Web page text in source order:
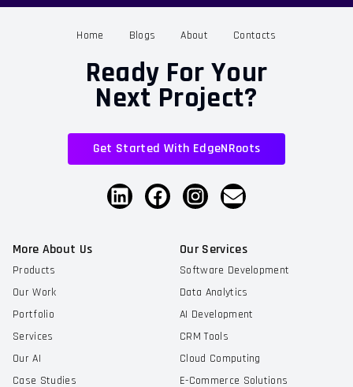
Home Blogs About Contacts
Ready For Your
Next Project?
Get Started With EdgeNRoots
More About Us
Products
Our Work
Portfolio
Services
Our AI
Case Studies
Our Services
Software Development
Data Analytics
AI Development
CRM Tools
Cloud Computing
E-Commerce Solutions